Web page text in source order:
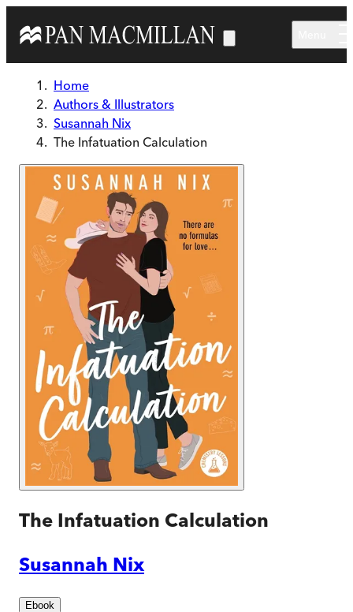
Home
Authors & Illustrators
Susannah Nix
The Infatuation Calculation
The Infatuation Calculation
Susannah Nix
Ebook